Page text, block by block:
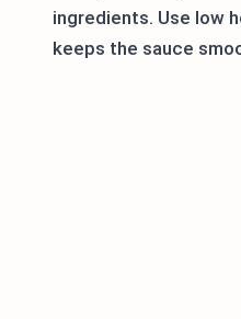
ingredients. Use low
keeps the sauce